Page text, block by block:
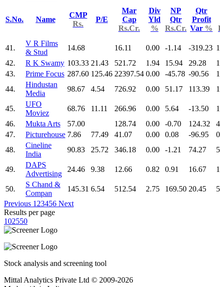
S.No. Name
CMP
Rs.
P/E
Mar
Cap
Rs.Cr.
Div
Yld
%
NP
Qtr
Rs.Cr.
Qtr
Profit
Var %
41.
V R Films
& Stud
14.68 16.11 0.00 -1.14 -319.23
42.
R K Swamy 103.33 21.43 521.72 1.94 15.94 29.28
43.
Prime Focus 287.60 125.46 22397.54 0.00 -45.78 -90.56
44.
Hindustan
Media
98.67 4.54 726.92 0.00 51.17 113.39
45.
UFO
Moviez
68.76 11.11 266.96 0.00 5.64 -13.50
46.
Mukta Arts 57.00 128.74 0.00 -0.70 124.32
47.
Picturehouse 7.86 77.49 41.07 0.00 0.08 -96.95
48.
Cineline
India
90.83 25.72 346.18 0.00 -1.21 74.27
49.
DAPS
Advertising
24.46 9.38 12.66 0.82 0.91 16.67
50.
S Chand &
Compan
145.31 6.54 512.54 2.75 169.50 20.45
Previous 1 23456 Next
Results per page
102550
Stock analysis and screening tool
Mittal Analytics Private Ltd © 2009-2026